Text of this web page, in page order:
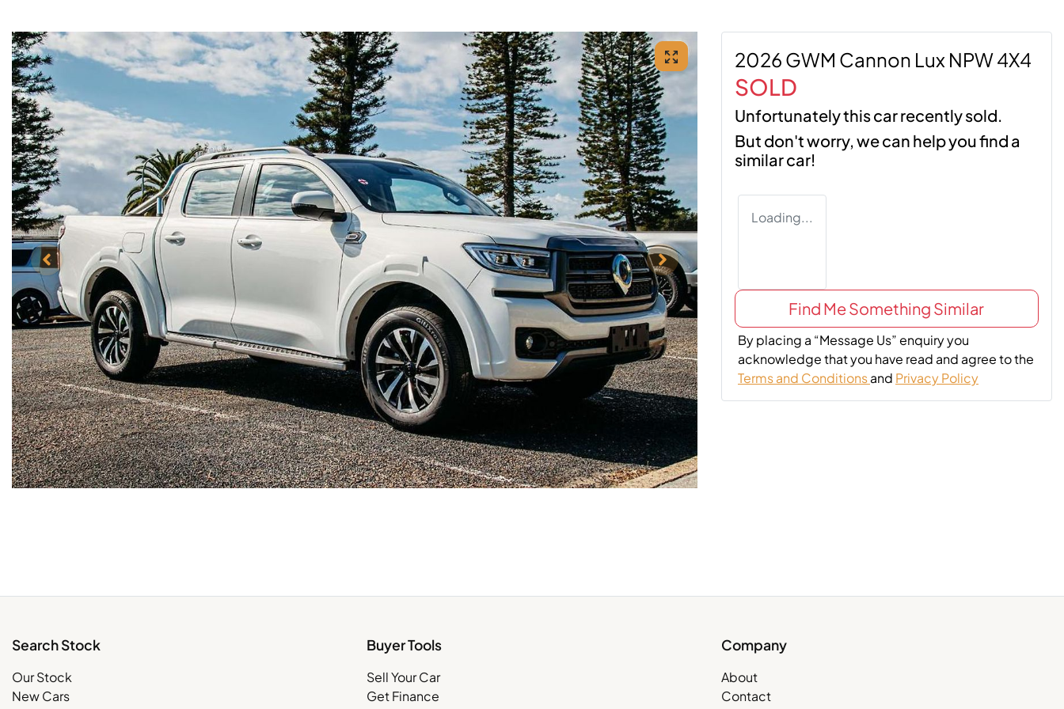
2026 GWM Cannon Lux NPW 4X4
SOLD
Unfortunately thiscarrecently sold.
But don't worry, we can help you find a
similarcar!
Loading...
Find Me Something Similar
By placing a “Message Us” enquiry you
acknowledge that you have read and agree to the
Terms and Conditionsand Privacy Policy
Search Stock
Our Stock
New Cars
Buyer Tools
Sell Your Car
Get Finance
Company
About
Contact